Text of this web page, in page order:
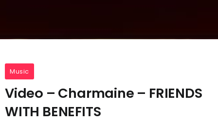
Music
Video – Charmaine – FRIENDS
WITH BENEFITS